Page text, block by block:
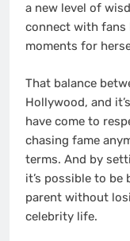
a new level of
connect with fans
moments for
That balance
Hollywood, and
have come to
chasing fame
terms. And by
it’s possible to be
parent without
celebrity life.